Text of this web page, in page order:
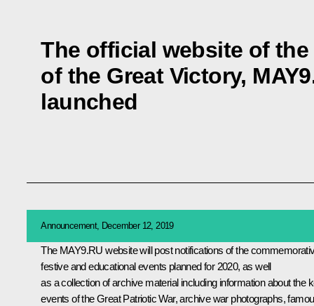
The official website of
of the Great Victory,
launched
Announcement, December 12, 2019
The MAY9.RU website will post notifications of the
festive and educational events planned for 2020, as well
as a collection of archive material including information about the
events of the Great Patriotic War, archive war photographs,